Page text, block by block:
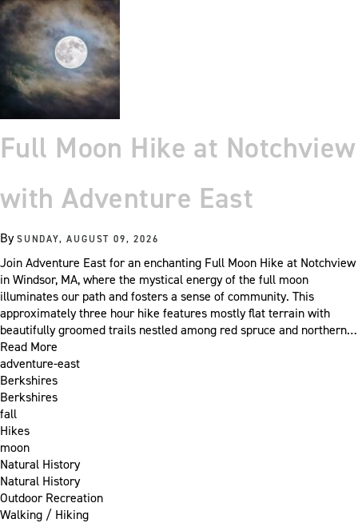
Full Moon Hike at Notchview
with Adventure East
BySUNDAY, AUGUST 09, 2026
Join Adventure East for an enchanting Full Moon Hike at Notchview
in Windsor, MA, where the mystical energy of the full moon
illuminates our path and fosters a sense of community. This
approximately three hour hike features mostly flat terrain with
beautifully groomed trails nestled among red spruce and northern…
Read More
adventure-east
Berkshires
Berkshires
fall
Hikes
moon
Natural History
Natural History
Outdoor Recreation
Walking / Hiking